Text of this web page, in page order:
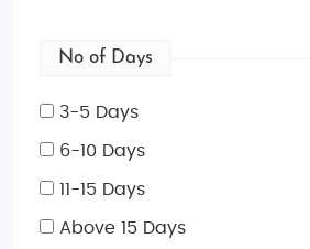
No of Days
3-5 Days
6-10 Days
11-15 Days
Above 15 Days